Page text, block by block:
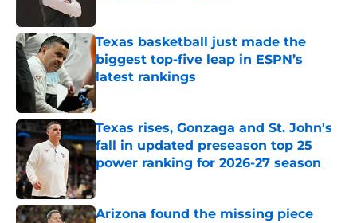
Texas basketball just made the
biggest top-five leap in ESPN’s
latest rankings
Texas rises, Gonzaga and St. John's
fall in updated preseason top 25
power ranking for 2026-27 season
Published by on Invalid Date
Arizona found the missing piece